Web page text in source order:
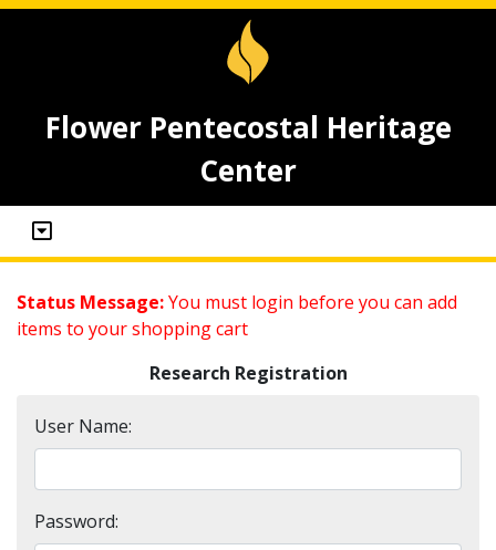
Flower Pentecostal Heritage
Center
Status Message:You must login before you can add
items to your shopping cart
Research Registration
User Name:
Password: